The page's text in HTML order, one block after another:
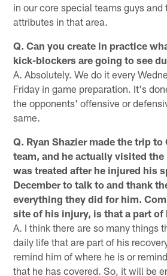
in our core special teams guys
attributes in that area.
Q. Can you create in practice
kick-blockers are going to see
A. Absolutely. We do it every
Friday in game preparation. It's
the opponents' offensive or
same.
Q. Ryan Shazier made the trip
team, and he actually visited
was treated after he injured his
December to talk to and thank
everything they did for him.
site of his injury, is that a part of
A. I think there are so many things
daily life that are part of his
remind him of where he is or
that he has covered. So, it will be